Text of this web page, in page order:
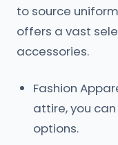
to source
offers a vast
accessories.
Fashion
attire, you
options.